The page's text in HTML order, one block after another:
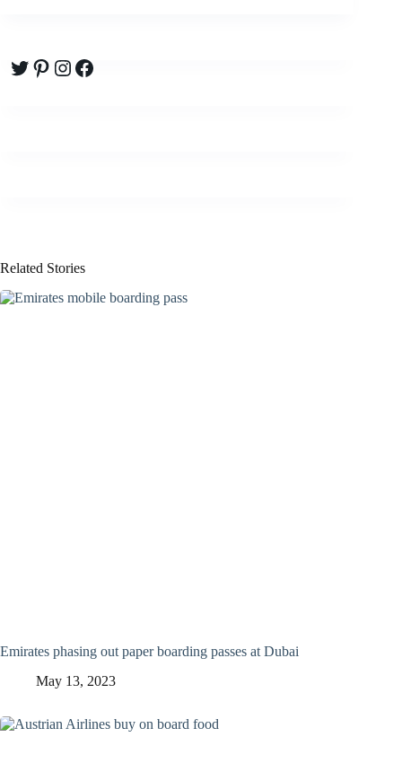
Twitter
Pinterest
Instagram
Facebook
Related Stories
Emirates phasing out paper boarding passes at Dubai
May 13, 2023